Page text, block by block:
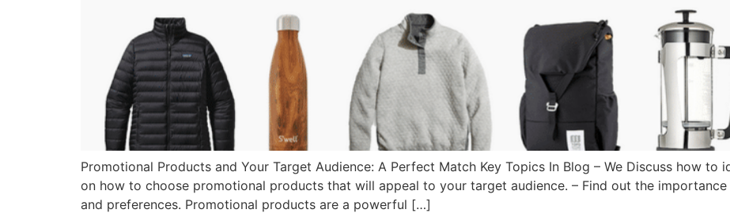
Promotional Products and Your Target Audience: A Perfect Match Key Topics In Blog – We Discuss how
on how to choose promotional products that will appeal to your target audience. – Find out the importance
and preferences. Promotional products are a powerful […]